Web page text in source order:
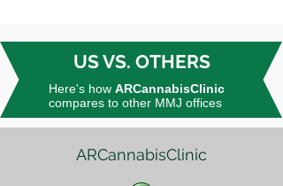
US VS. OTHERS
Here's how ARCannabisClinic
compares to other MMJ offices
ARCannabisClinic